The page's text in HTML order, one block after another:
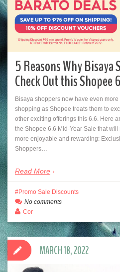
5 Reasons Why Bisaya
Check Out this Shopee
Bisaya shoppers now have even
shopping as Shopee treats them to
other exciting offerings this 6.6. Here
the Shopee 6.6 Mid-Year Sale that
more enjoyable and rewarding:
Shoppers…
Read More
Promo Sale Discounts
No comments
Cor
MARCH 18, 2022